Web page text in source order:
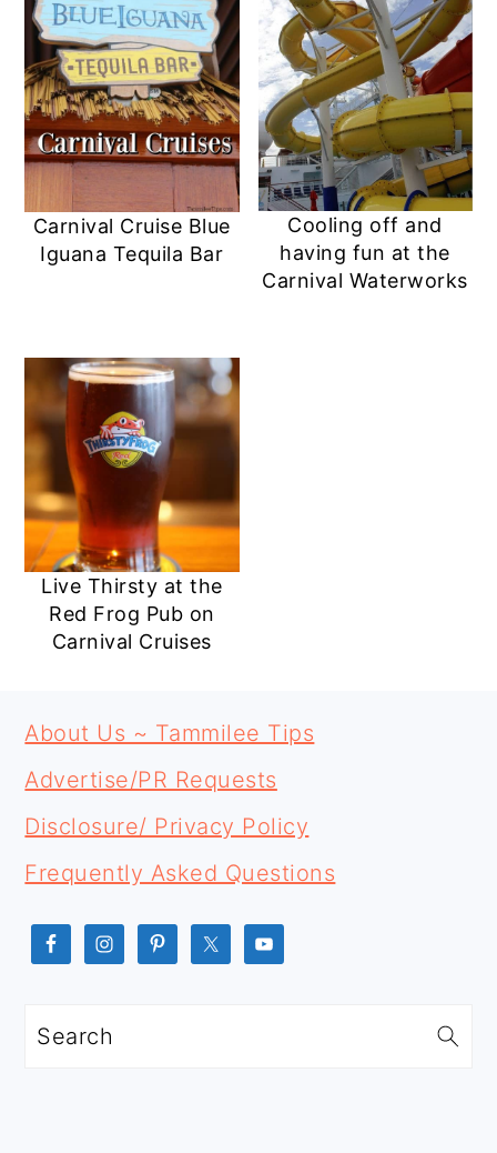
Carnival Cruise Blue
Iguana Tequila Bar
Cooling off and
having fun at the
Carnival Waterworks
Live Thirsty at the
Red Frog Pub on
Carnival Cruises
SIDEBAR
FOOTER
About Us ~ Tammilee Tips
Advertise/PR Requests
Disclosure/ Privacy Policy
Frequently Asked Questions
Search